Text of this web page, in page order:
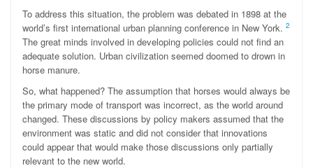
To address this situation, the problem was debated in 1898 at the
world’s first international urban planning conference in New York. 2
The great minds involved in developing policies could not find an
adequate solution. Urban civilization seemed doomed to drown in
horse manure.
So, what happened? The assumption that horses would always be
the primary mode of transport was incorrect, as the world around
changed. These discussions by policy makers assumed that the
environment was static and did not consider that innovations
could appear that would make those discussions only partially
relevant to the new world.